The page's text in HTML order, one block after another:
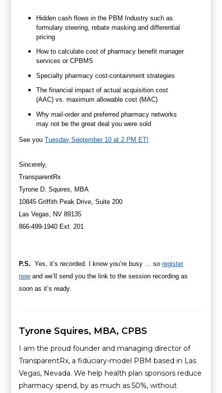
Hidden cash flows in the PBM Industry such as
formulary steering, rebate masking and differential
pricing
How to calculate cost of pharmacy benefit manager
services or CPBMS
Specialty pharmacy cost-containment strategies
The financial impact of actual acquisition cost
(AAC) vs. maximum allowable cost (MAC)
Why mail-order and preferred pharmacy networks
may not be the great deal you were sold
See youTuesday September 10 at 2 PM ET!
Sincerely,
TransparentRx
Tyrone D. Squires, MBA
10845 Griffith Peak Drive, Suite 200
Las Vegas, NV 89135
866-499-1940 Ext. 201
P.S. Yes, it’s recorded. I know you’re busy … soregister
nowand we’ll send you the link to the session recording as
soon as it’s ready.
Tyrone Squires, MBA, CPBS
I am the proud founder and managing director of
TransparentRx, a fiduciary-model PBM based in Las
Vegas, Nevada. We help health plan sponsors reduce
pharmacy spend, by as much as 50%, without